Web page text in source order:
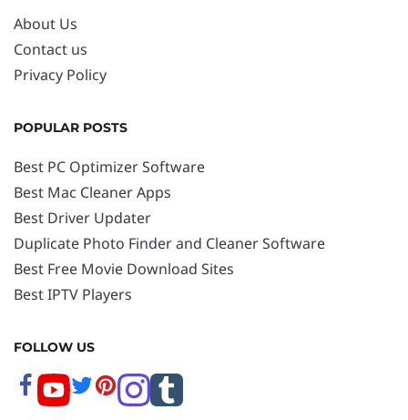
About Us
Contact us
Privacy Policy
POPULAR POSTS
Best PC Optimizer Software
Best Mac Cleaner Apps
Best Driver Updater
Duplicate Photo Finder and Cleaner Software
Best Free Movie Download Sites
Best IPTV Players
FOLLOW US